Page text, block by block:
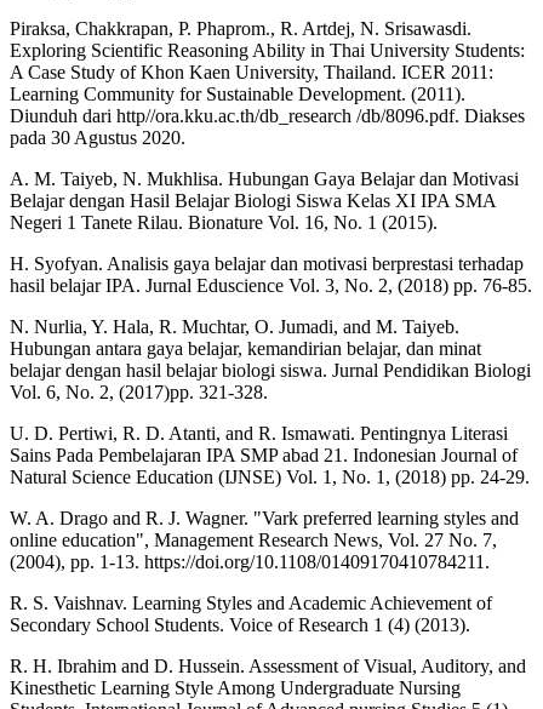
Piraksa, Chakkrapan, P. Phaprom., R. Artdej, N. Srisawasdi.
Exploring Scientific Reasoning Ability in Thai University Students:
A Case Study of Khon Kaen University, Thailand. ICER 2011:
Learning Community for Sustainable Development. (2011).
Diunduh dari http//ora.kku.ac.th/db_research /db/8096.pdf. Diakses
pada 30 Agustus 2020.
A. M. Taiyeb, N. Mukhlisa. Hubungan Gaya Belajar dan Motivasi
Belajar dengan Hasil Belajar Biologi Siswa Kelas XI IPA SMA
Negeri 1 Tanete Rilau. Bionature Vol. 16, No. 1 (2015).
H. Syofyan. Analisis gaya belajar dan motivasi berprestasi terhadap
hasil belajar IPA. Jurnal Eduscience Vol. 3, No. 2, (2018) pp. 76-85.
N. Nurlia, Y. Hala, R. Muchtar, O. Jumadi, and M. Taiyeb.
Hubungan antara gaya belajar, kemandirian belajar, dan minat
belajar dengan hasil belajar biologi siswa. Jurnal Pendidikan Biologi
Vol. 6, No. 2, (2017)pp. 321-328.
U. D. Pertiwi, R. D. Atanti, and R. Ismawati. Pentingnya Literasi
Sains Pada Pembelajaran IPA SMP abad 21. Indonesian Journal of
Natural Science Education (IJNSE) Vol. 1, No. 1, (2018) pp. 24-29.
W. A. Drago and R. J. Wagner. "Vark preferred learning styles and
online education", Management Research News, Vol. 27 No. 7,
(2004), pp. 1-13. https://doi.org/10.1108/01409170410784211.
R. S. Vaishnav. Learning Styles and Academic Achievement of
Secondary School Students. Voice of Research 1 (4) (2013).
R. H. Ibrahim and D. Hussein. Assessment of Visual, Auditory, and
Kinesthetic Learning Style Among Undergraduate Nursing